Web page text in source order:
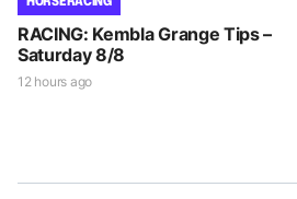
RACING: Kembla Grange Tips –
Saturday 8/8
12 hours ago